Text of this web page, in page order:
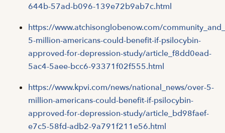
644b-57ad-b096-139e72b9ab7c.html
https://www.atchisonglobenow.com/
5-million-americans-could-benefit-if-psilocybin-
approved-for-depression-study/article_f8dd0ead-
5ac4-5aee-bcc6-93371f02f555.html
https://www.kpvi.com/news/national_news/over-5-
million-americans-could-benefit-if-psilocybin-
approved-for-depression-study/article_bd98faef-
e7c5-58fd-adb2-9a791f211e56.html